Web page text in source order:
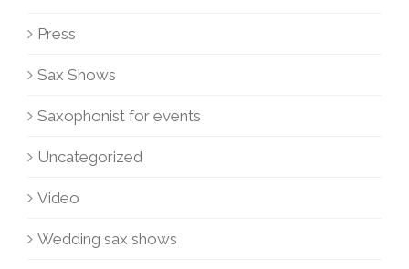
Press
Sax Shows
Saxophonist for events
Uncategorized
Video
Wedding sax shows